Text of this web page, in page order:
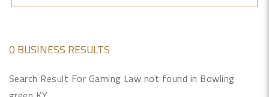
0 BUSINESS RESULTS
Search Result For Gaming Law not found in Bowling